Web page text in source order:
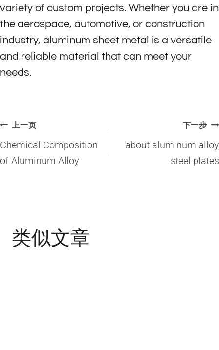
variety of custom projects. Whether you are in
the aerospace, automotive, or construction
industry, aluminum sheet metal is a versatile
and reliable material that can meet your
needs.
文
章
导
上一页
Chemical Composition
of Aluminum Alloy
下一步
about aluminum alloy
steel plates
类似文章